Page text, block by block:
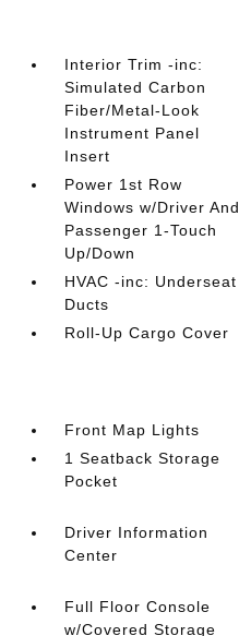
Interior Trim -inc:
Simulated Carbon
Fiber/Metal-Look
Instrument Panel
Insert
Power 1st Row
Windows w/Driver And
Passenger 1-Touch
Up/Down
HVAC -inc: Underseat
Ducts
Roll-Up Cargo Cover
Front Map Lights
1 Seatback Storage
Pocket
Driver Information
Center
Full Floor Console
w/Covered Storage